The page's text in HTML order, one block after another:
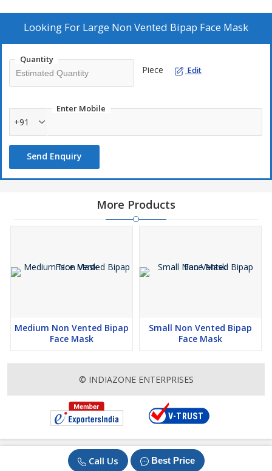
Call Us Best Price
Looking For Large Non Vented Bipap Face Mask
Quantity
Piece Edit
Enter Mobile
+91
Send Enquiry
More Products
Medium Non Vented Bipap
Face Mask
Small Non Vented Bipap
Face Mask
© INDIAZONE ENTERPRISES